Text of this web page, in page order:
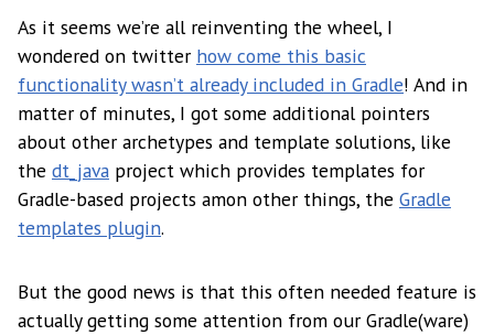
As it seems we’re all reinventing the wheel, I
wondered on twitter how come this basic
functionality wasn’t already included in Gradle! And in
matter of minutes, I got some additional pointers
about other archetypes and template solutions, like
the dt_java project which provides templates for
Gradle-based projects amon other things, the Gradle
templates plugin.
But the good news is that this often needed feature is
actually getting some attention from our Gradle(ware)